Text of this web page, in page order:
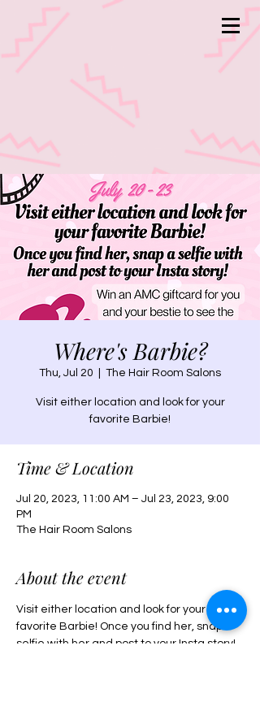
Where's Barbie?
Thu, Jul 20 The Hair Room Salons
Visit either location and look for your
favorite Barbie!
Time & Location
Jul 20, 2023, 11:00 AM – Jul 23, 2023, 9:00
PM
The Hair Room Salons
About the event
Visit either location and look for your
favorite Barbie! Once you find her, snap a
selfie with her and post to your Insta story!